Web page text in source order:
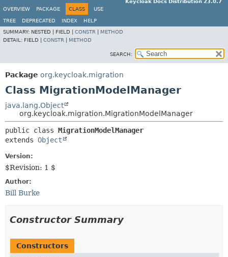
Keycloak Docs Distribution 23.0.7
OVERVIEW
PACKAGE CLASS USE
TREE DEPRECATED INDEX
HELP
SUMMARY: NESTED | FIELD | CONSTR
METHOD
DETAIL: FIELD | CONSTR METHOD
SEARCH:
Package org.keycloak.migration
Class MigrationModelManager
java.lang.Object
org.keycloak.migration.MigrationModelManager
public class MigrationModelManager
extends Object
Version:
$Revision: 1 $
Author:
Bill Burke
Constructor Summary
Constructors